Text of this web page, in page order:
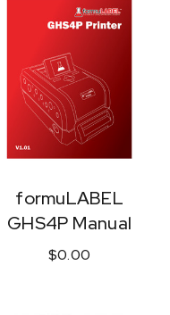
formuLABEL
GHS4P Manual
$0.00